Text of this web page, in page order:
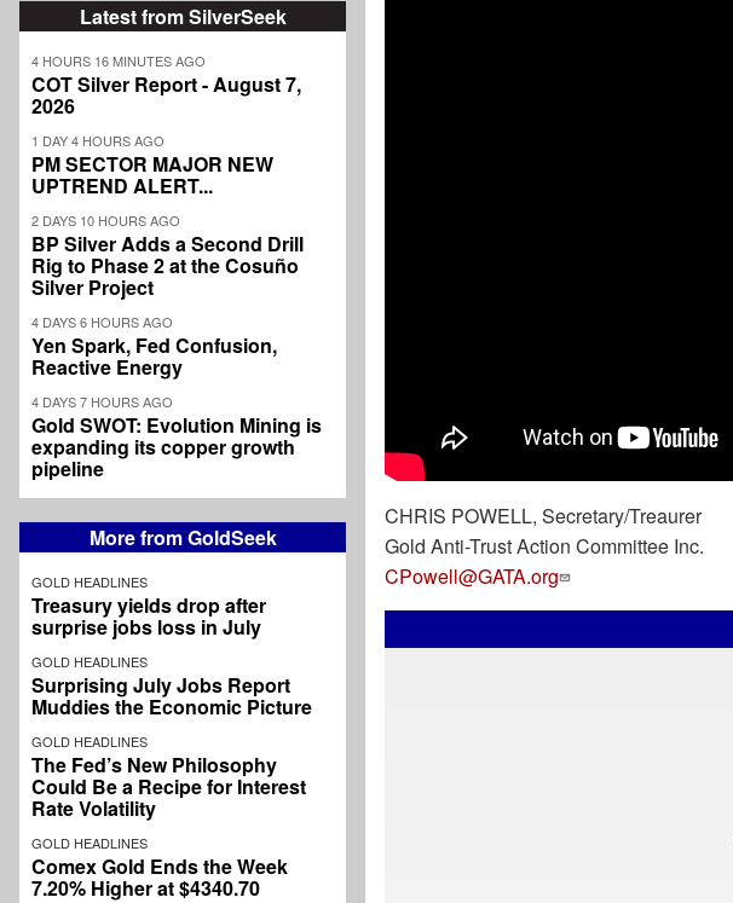
Latest from SilverSeek
4 HOURS 16 MINUTES AGO
COT Silver Report - August 7,
2026
1 DAY 4 HOURS AGO
PM SECTOR MAJOR NEW
UPTREND ALERT...
2 DAYS 10 HOURS AGO
BP Silver Adds a Second Drill
Rig to Phase 2 at the Cosuño
Silver Project
4 DAYS 6 HOURS AGO
Yen Spark, Fed Confusion,
Reactive Energy
4 DAYS 7 HOURS AGO
Gold SWOT: Evolution Mining is
expanding its copper growth
pipeline
More from GoldSeek
GOLD HEADLINES
Treasury yields drop after
surprise jobs loss in July
GOLD HEADLINES
Surprising July Jobs Report
Muddies the Economic Picture
GOLD HEADLINES
The Fed’s New Philosophy
Could Be a Recipe for Interest
Rate Volatility
GOLD HEADLINES
Comex Gold Ends the Week
7.20% Higher at $4340.70
CHRIS POWELL, Secretary/Treaurer
Gold Anti-Trust Action Committee Inc.
CPowell@GATA.org